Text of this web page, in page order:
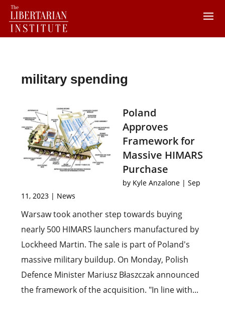
military spending
Poland
Approves
Framework for
Massive HIMARS
Purchase
by Kyle Anzalone | Sep
11, 2023 | News
Warsaw took another step towards buying
nearly 500 HIMARS launchers manufactured by
Lockheed Martin. The sale is part of Poland's
massive military buildup. On Monday, Polish
Defence Minister Mariusz Błaszczak announced
the framework of the acquisition. "In line with...